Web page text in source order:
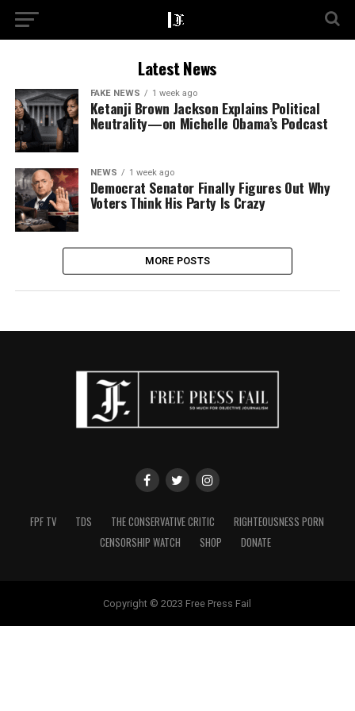
Latest News
FAKE NEWS 1 week ago
Ketanji Brown Jackson Explains Political
Neutrality—on Michelle Obama’s Podcast
NEWS 1 week ago
Democrat Senator Finally Figures Out Why
Voters Think His Party Is Crazy
MORE POSTS
FPF TV TDS THE CONSERVATIVE CRITIC
RIGHTEOUSNESS PORN
CENSORSHIP WATCH
SHOP DONATE
Copyright © 2023 Free Press Fail